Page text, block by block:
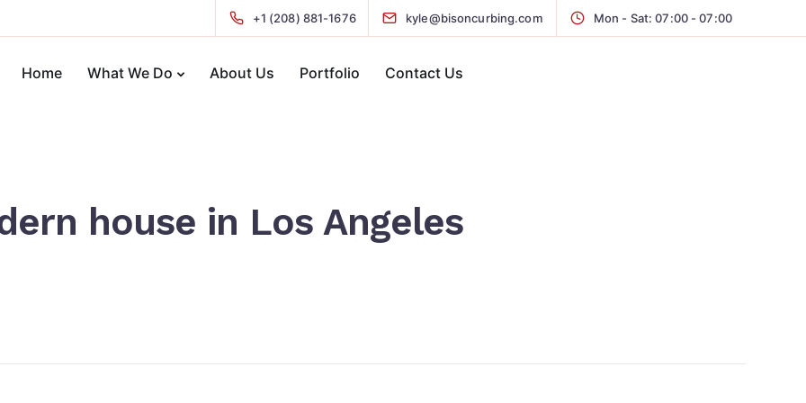
+1 (208) 881-1676 kyle@bisoncurbing.com Mon - Sat: 07:00 - 07:00
Home What We Do About Us Portfolio Contact Us
house in Los Angeles